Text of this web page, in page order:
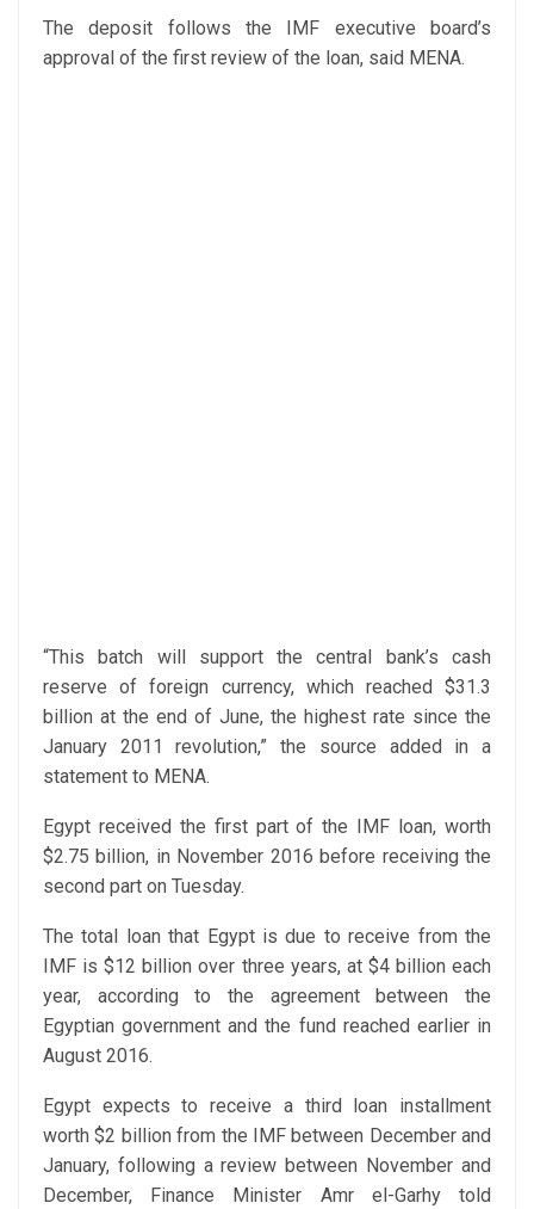
The deposit follows the IMF executive board’s
approval of the first review of the loan, said MENA.
“This batch will support the central bank’s cash
reserve of foreign currency, which reached $31.3
billion at the end of June, the highest rate since the
January 2011 revolution,” the source added in a
statement to MENA.
Egypt received the first part of the IMF loan, worth
$2.75 billion, in November 2016 before receiving the
second part on Tuesday.
The total loan that Egypt is due to receive from the
IMF is $12 billion over three years, at $4 billion each
year, according to the agreement between the
Egyptian government and the fund reached earlier in
August 2016.
Egypt expects to receive a third loan installment
worth $2 billion from the IMF between December and
January, following a review between November and
December, Finance Minister Amr el-Garhy told